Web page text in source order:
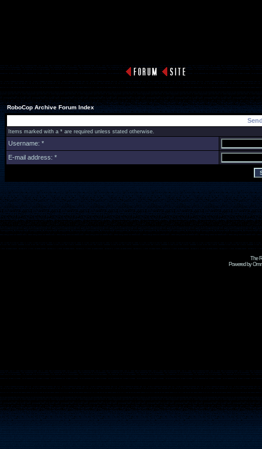
RoboCop Archive Forum Index
Items marked with a * are required unless stated otherwise.
Username: *
E-mail address: *
The
Powered by